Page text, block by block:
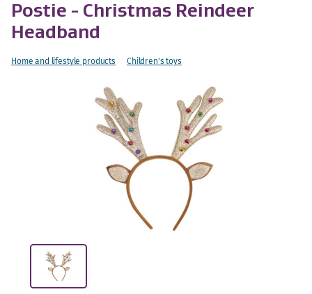
Postie - Christmas Reindeer
Headband
Home and lifestyle products Children's toys